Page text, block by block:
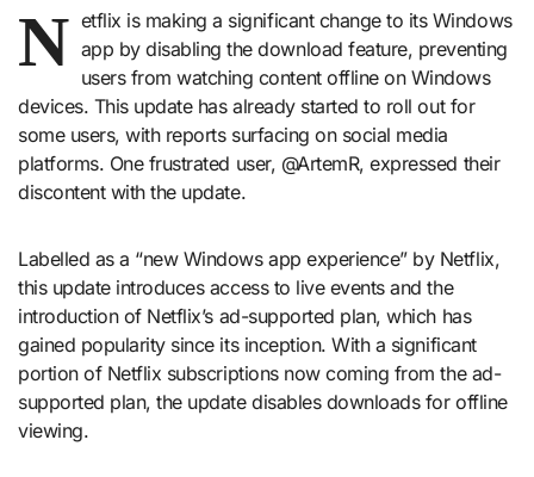
N etflix is making a significant change to its Windows
app by disabling the download feature, preventing
users from watching content offline on Windows
devices. This update has already started to roll out for
some users, with reports surfacing on social media
platforms. One frustrated user, @ArtemR, expressed their
discontent with the update.
Labelled as a “new Windows app experience” by Netflix,
this update introduces access to live events and the
introduction of Netflix’s ad-supported plan, which has
gained popularity since its inception. With a significant
portion of Netflix subscriptions now coming from the ad-
supported plan, the update disables downloads for offline
viewing.